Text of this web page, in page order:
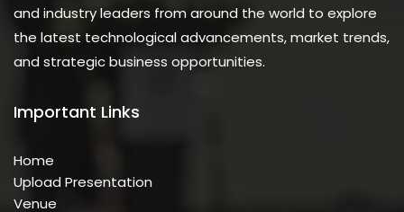
and industry leaders from around the world to explore
the latest technological advancements, market trends,
and strategic business opportunities.
Important Links
Home
Upload Presentation
Venue